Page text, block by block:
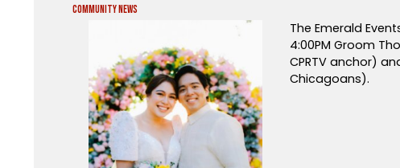
Community News
The Emerald
4:00PM Groom
CPRTV anchor)
Chicagoans).